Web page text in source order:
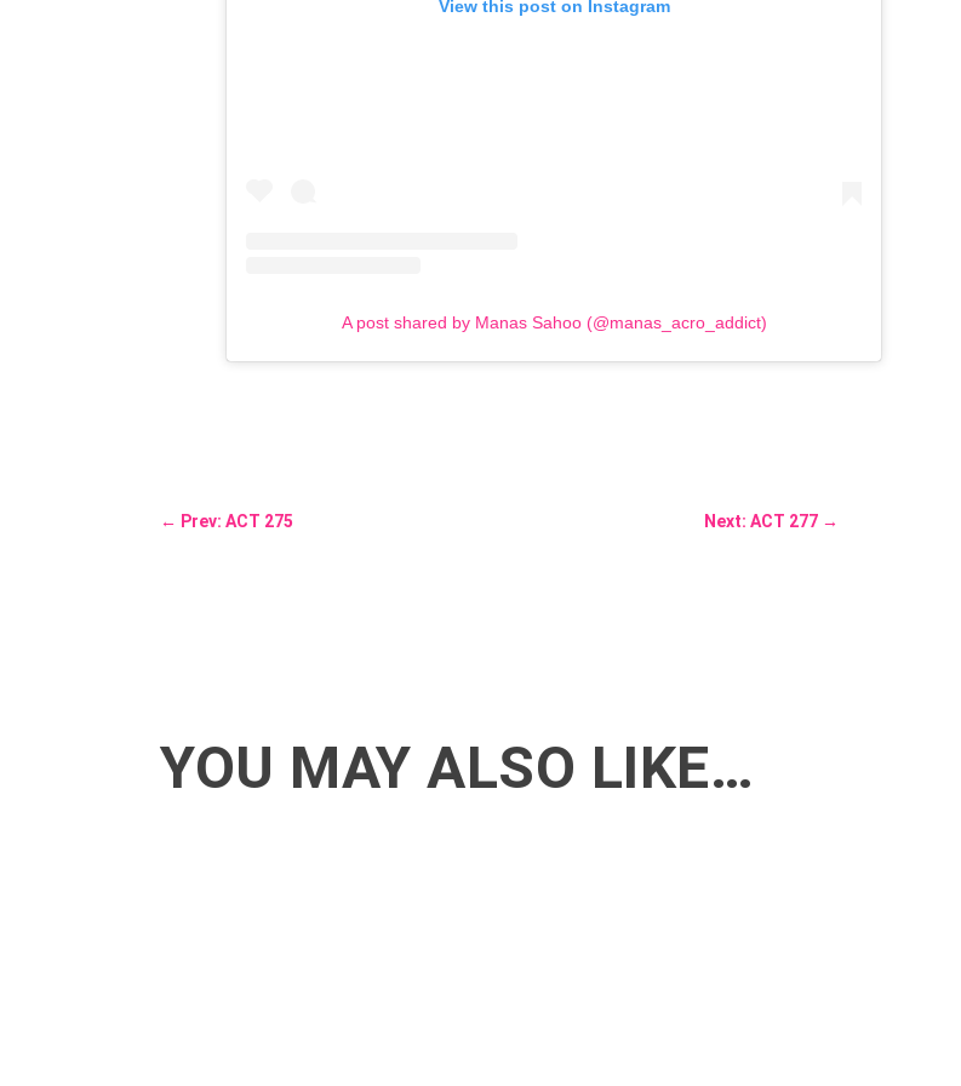
View this post on Instagram
A post shared by Manas Sahoo (@manas_acro_addict)
← Prev: ACT 275 Next: ACT 277→
YOU MAY ALSO LIKE…